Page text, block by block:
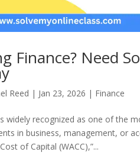
Finance? Need
Reed | Jan 23, 2026 | Finance
widely recognized as one of the
in business, management, or
of Capital (WACC),”...